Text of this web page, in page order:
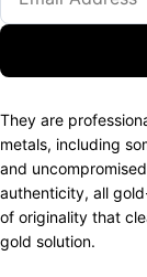
They are
metals, including
and
authenticity, all
of originality that
gold solution.